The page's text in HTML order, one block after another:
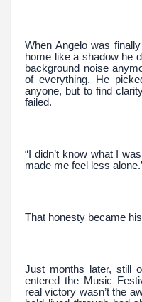
When Angelo was
home like a shadow he
background noise
of everything. He
anyone, but to find
failed.
“I didn’t know what I
made me feel less
That honesty became
Just months later, still
entered the Music
real victory wasn’t the